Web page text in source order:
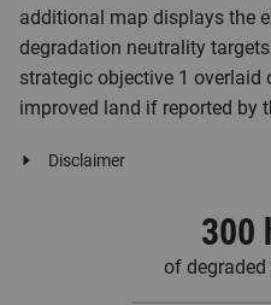
additional map displays the
degradation neutrality
strategic objective 1 overlaid
improved land if reported by
Disclaimer
300
of